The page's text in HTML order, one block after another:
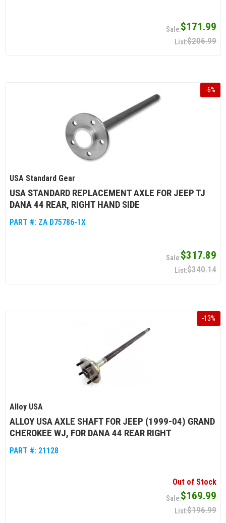
$171.99
$206.99
-6%
USA Standard Gear
USA STANDARD REPLACEMENT AXLE FOR JEEP TJ
DANA 44 REAR, RIGHT HAND SIDE
PART #: ZA D75786-1X
$317.89
$340.14
-13%
Alloy USA
ALLOY USA AXLE SHAFT FOR JEEP (1999-04) GRAND
CHEROKEE WJ, FOR DANA 44 REAR RIGHT
PART #: 21128
Out of Stock
$169.99
$196.99